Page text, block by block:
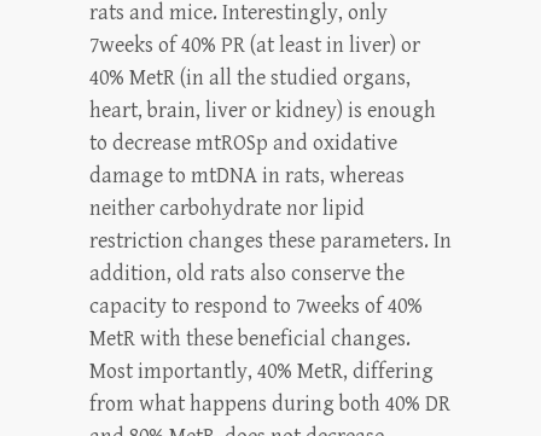
rats and mice. Interestingly, only
7weeks of 40% PR (at least in liver) or
40% MetR (in all the studied organs,
heart, brain, liver or kidney) is enough
to decrease mtROSp and oxidative
damage to mtDNA in rats, whereas
neither carbohydrate nor lipid
restriction changes these parameters. In
addition, old rats also conserve the
capacity to respond to 7weeks of 40%
MetR with these beneficial changes.
Most importantly, 40% MetR, differing
from what happens during both 40% DR